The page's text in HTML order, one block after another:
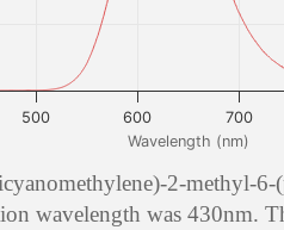
Wavelength (nm)
500 600 700
2-methyl-
wavelength was 430nm.